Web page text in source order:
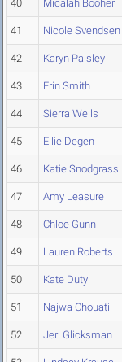
40 Micalah Booher
41 Nicole Svendsen
42 Karyn Paisley
43 Erin Smith
44 Sierra Wells
45 Ellie Degen
46 Katie Snodgrass
47 Amy Leasure
48 Chloe Gunn
49 Lauren Roberts
50 Kate Duty
51 Najwa Chouati
52 Jeri Glicksman